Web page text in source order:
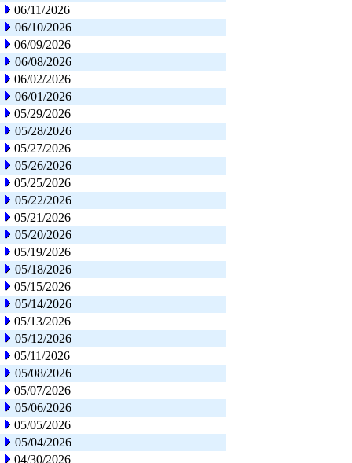
06/11/2026
06/10/2026
06/09/2026
06/08/2026
06/02/2026
06/01/2026
05/29/2026
05/28/2026
05/27/2026
05/26/2026
05/25/2026
05/22/2026
05/21/2026
05/20/2026
05/19/2026
05/18/2026
05/15/2026
05/14/2026
05/13/2026
05/12/2026
05/11/2026
05/08/2026
05/07/2026
05/06/2026
05/05/2026
05/04/2026
04/30/2026